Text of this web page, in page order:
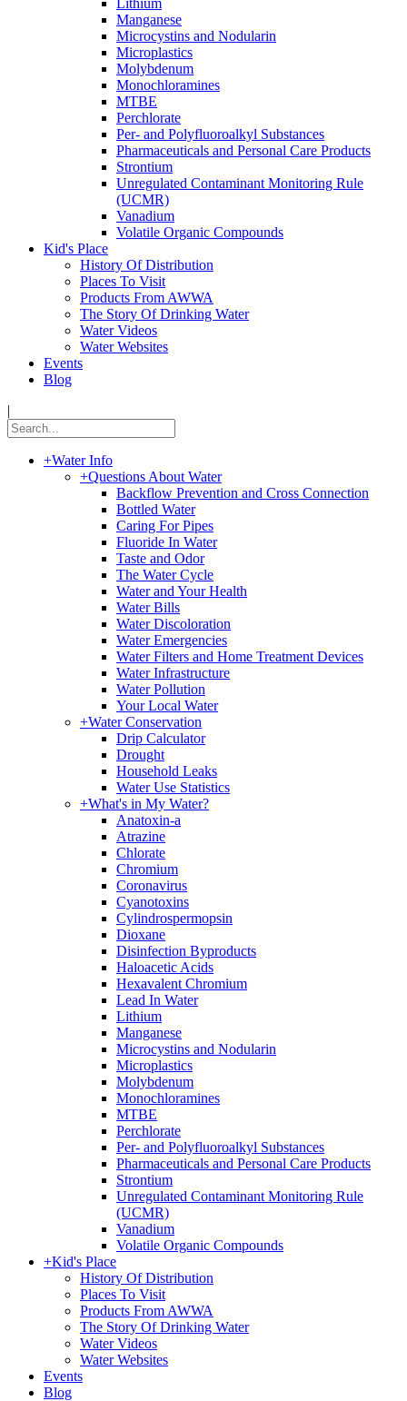
Lithium
Manganese
Microcystins and Nodularin
Microplastics
Molybdenum
Monochloramines
MTBE
Perchlorate
Per- and Polyfluoroalkyl Substances
Pharmaceuticals and Personal Care Products
Strontium
Unregulated Contaminant Monitoring Rule
(UCMR)
Vanadium
Volatile Organic Compounds
Kid's Place
History Of Distribution
Places To Visit
Products From AWWA
The Story Of Drinking Water
Water Videos
Water Websites
Events
Blog
|
+Water Info
+Questions About Water
Backflow Prevention and Cross Connection
Bottled Water
Caring For Pipes
Fluoride In Water
Taste and Odor
The Water Cycle
Water and Your Health
Water Bills
Water Discoloration
Water Emergencies
Water Filters and Home Treatment Devices
Water Infrastructure
Water Pollution
Your Local Water
+Water Conservation
Drip Calculator
Drought
Household Leaks
Water Use Statistics
+What's in My Water?
Anatoxin-a
Atrazine
Chlorate
Chromium
Coronavirus
Cyanotoxins
Cylindrospermopsin
Dioxane
Disinfection Byproducts
Haloacetic Acids
Hexavalent Chromium
Lead In Water
Lithium
Manganese
Microcystins and Nodularin
Microplastics
Molybdenum
Monochloramines
MTBE
Perchlorate
Per- and Polyfluoroalkyl Substances
Pharmaceuticals and Personal Care Products
Strontium
Unregulated Contaminant Monitoring Rule
(UCMR)
Vanadium
Volatile Organic Compounds
+Kid's Place
History Of Distribution
Places To Visit
Products From AWWA
The Story Of Drinking Water
Water Videos
Water Websites
Events
Blog